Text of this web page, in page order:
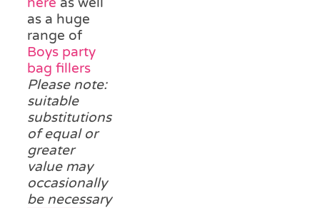
as a huge
range of
Boys party
bag fillers
Please note:
suitable
substitutions
of equal or
greater
value may
occasionally
be necessary